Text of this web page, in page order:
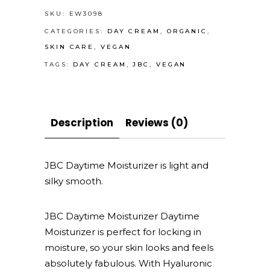
SKU: EW3098
CATEGORIES: DAY CREAM , ORGANIC,
SKIN CARE, VEGAN
TAGS: DAY CREAM ,JBC, VEGAN
Description Reviews (0)
JBC Daytime Moisturizer is light and
silky smooth.
JBC Daytime Moisturizer Daytime
Moisturizer is perfect for locking in
moisture, so your skin looks and feels
absolutely fabulous. With Hyaluronic